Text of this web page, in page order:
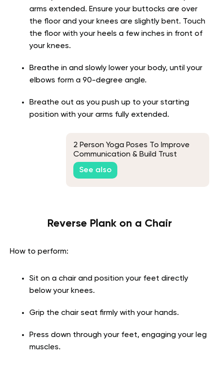
arms extended. Ensure your buttocks are over
the floor and your knees are slightly bent. Touch
the floor with your heels a few inches in front of
your knees.
Breathe in and slowly lower your body, until your
elbows form a 90-degree angle.
Breathe out as you push up to your starting
position with your arms fully extended.
2 Person Yoga Poses To Improve
Communication & Build Trust
See also
Reverse Plank on a Chair
How to perform:
Sit on a chair and position your feet directly
below your knees.
Grip the chair seat firmly with your hands.
Press down through your feet, engaging your leg
muscles.